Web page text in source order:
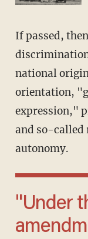
If passed, then the ERA would have barred
national
orientation,
expression,"
and so-called
autonomy.
"Under the new